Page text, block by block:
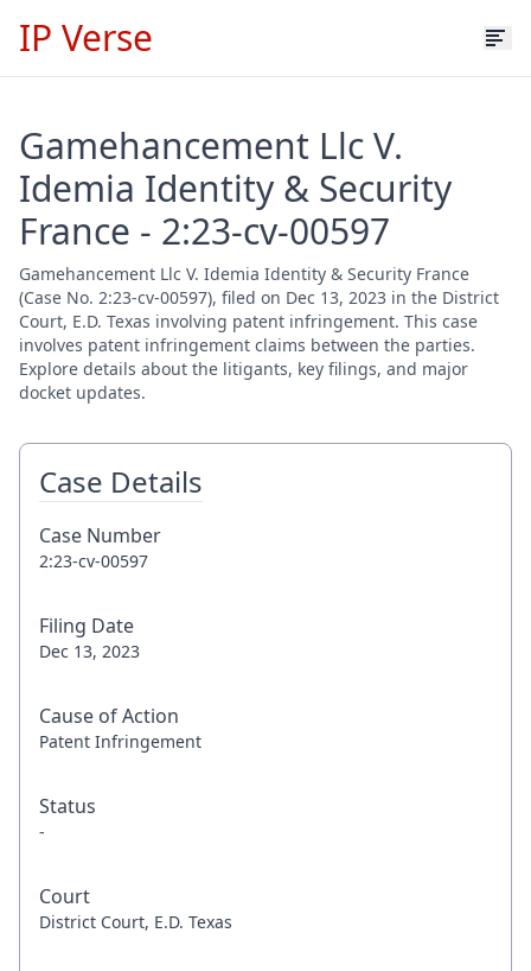
IP Verse
Gamehancement Llc V.
Idemia Identity & Security
France - 2:23-cv-00597
Gamehancement Llc V. Idemia Identity & Security France
(Case No. 2:23-cv-00597), filed on Dec 13, 2023 in the District
Court, E.D. Texas involving patent infringement. This case
involves patent infringement claims between the parties.
Explore details about the litigants, key filings, and major
docket updates.
Case Details
Case Number
2:23-cv-00597
Filing Date
Dec 13, 2023
Cause of Action
Patent Infringement
Status
-
Court
District Court, E.D. Texas